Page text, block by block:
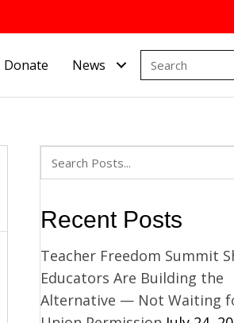
Donate News
Recent Posts
Teacher Freedom Summit
Educators Are Building the
Alternative — Not Waiting